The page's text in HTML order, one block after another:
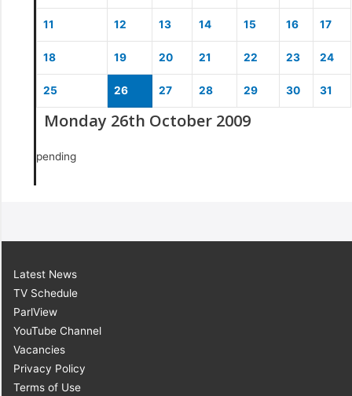
11 12 13 14 15 16 17
18 19 20 21 22 23 24
25 26 27 28 29 30 31
Monday 26th October 2009
pending
Latest News
TV Schedule
ParlView
YouTube Channel
Vacancies
Privacy Policy
Terms of Use